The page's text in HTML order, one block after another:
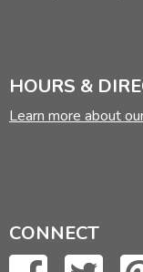
HOURS &
Learn more about
CONNECT